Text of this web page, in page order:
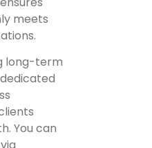
meets
long-term
You can